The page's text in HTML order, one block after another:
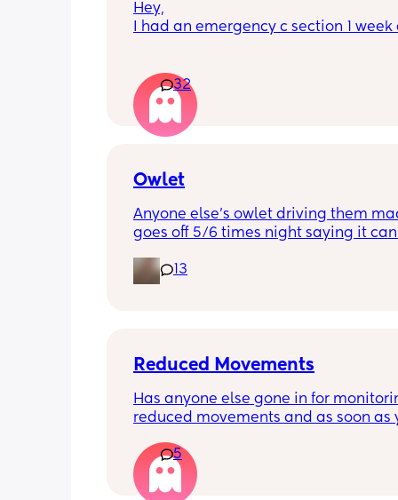
Hey,
I had an emergency c section 1 week
so in 2 weeks. I was just wondering if
overdoing it if I have a day out then
be ok? I would still take it as easy as
When did everyone feel good
32
Owlet
Anyone else’s owlet driving them
goes off 5/6 times night saying it
months old so moves a lot. It is
insane and I keep end up taking it
13
Reduced Movements
Has anyone else gone in for
reduced movements and as soon as
the CTG is normal? It makes me feel
over reacting.
5